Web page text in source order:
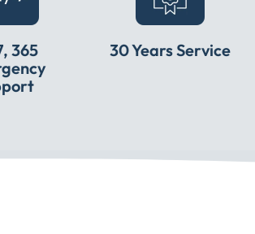
365
30 Years Service